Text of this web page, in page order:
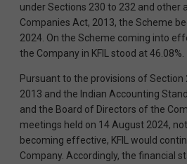
under Sections 230 to 232 and other
Companies Act, 2013, the Scheme
2024. On the Scheme coming into
the Company in KFIL stood at 46.08%.
Pursuant to the provisions of
2013 and the Indian Accounting
and the Board of Directors of the
meetings held on 14 August 2024,
becoming effective, KFIL would
Company. Accordingly, the financial